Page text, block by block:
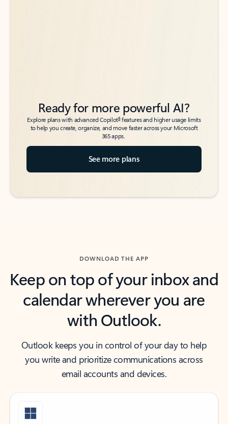
Ready for more powerful AI?
Explore plans with advanced Copilot6features and higher usage limits
to help you create, organize, and move faster across your Microsoft
365 apps.
See more plans
DOWNLOAD THE APP
Keep on top of your inbox and
calendar wherever you are
with Outlook.
Outlook keeps you in control of your day to help
you write and prioritize communications across
email accounts and devices.